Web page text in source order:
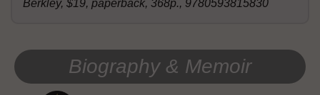
Berkley, $19, paperback, 368p., 9780593815830
Biography & Memoir